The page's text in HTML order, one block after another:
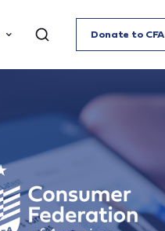
Donate to CFA